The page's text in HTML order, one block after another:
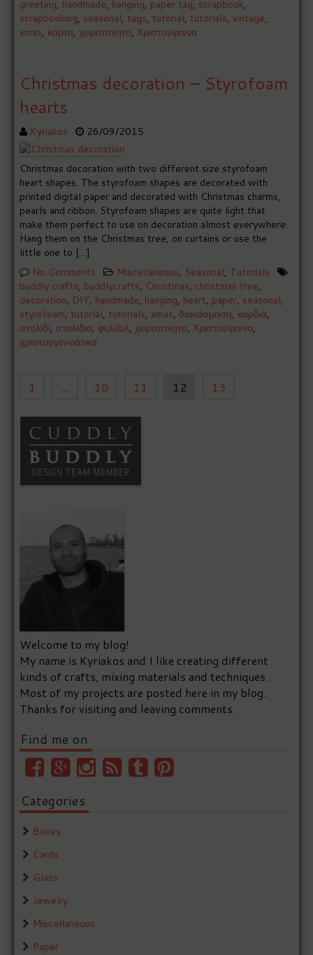
greeting, handmade, hanging, paper tag, scrapbook,
scrapbooking, seasonal, tags, tutorial, tutorials, vintage,
xmas, κάρτα,χειροποίητο, Χριστούγεννα
Christmas decoration – Styrofoam
hearts
Kyriakos 26/09/2015
Christmas decoration with two different size styrofoam
heart shapes. The styrofoam shapes are decorated with
printed digital paper and decorated with Christmas charms,
pearls and ribbon. Styrofoam shapes are quite light that
make them perfect to use on decoration almost everywhere.
Hang them on the Christmas tree, on curtains or use the
little one to […]
No Comments
Miscellaneous, Seasonal, Tutorials
buddly crafts, buddlycrafts, Christmas, christmas tree,
decoration, DIY, handmade, hanging, heart, paper, seasonal,
styrofoam, tutorial, tutorials, xmas, διακόσμηση, καρδιά,
στολίδι, στολιδια, φελιζολ,χειροποίητο, Χριστούγεννα,
χριστουγεννιάτικα
1 ... 10 11 12 13
Welcome to my blog!
My name is Kyriakos and I like creating different
kinds of crafts, mixing materials and techniques.
Most of my projects are posted here in my blog.
Thanks for visiting and leaving comments.
Find me on
Categories
Boxes
Cards
Glass
Jewelry
Miscellaneous
Paper